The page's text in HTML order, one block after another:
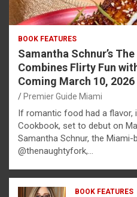
BOOK FEATURES
Samantha Schnur’s
Combines Flirty Fun
Coming March 10, 2026
Premier Guide Miami
If romantic food had a flavor,
Cookbook, set to debut on
Samantha Schnur, the
@thenaughtyfork,…
BOOK FEATURES